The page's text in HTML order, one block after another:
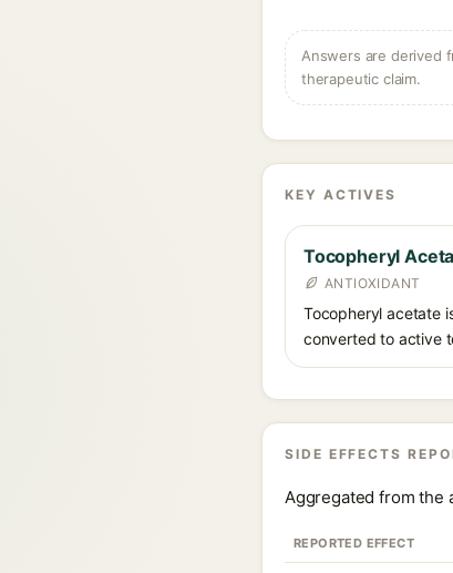
Answers are derived
therapeutic claim.
KEY ACTIVES
Tocopheryl
ANTIOXIDANT
Tocopheryl acetate
converted to active
SIDE EFFECTS
Aggregated from the
REPORTED EFFECT